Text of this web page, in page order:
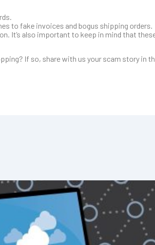
to fake invoices and bogus shipping orders.
It’s also important to keep in mind that
If so, share with us your scam story in